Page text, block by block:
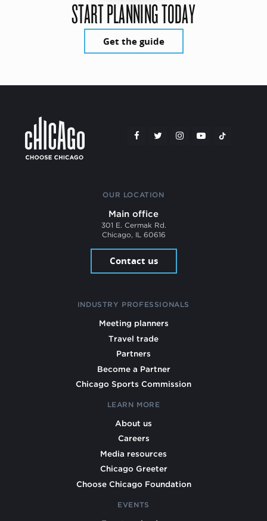
START PLANNING TODAY
Get the guide
OUR LOCATION
Main office
301 E. Cermak Rd.
Chicago, IL 60616
Contact us
INDUSTRY PROFESSIONALS
Meeting planners
Travel trade
Partners
Become a Partner
Chicago Sports Commission
LEARN MORE
About us
Careers
Media resources
Chicago Greeter
Choose Chicago Foundation
EVENTS